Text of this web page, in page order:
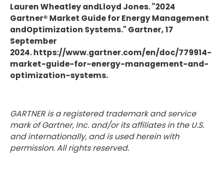
Lauren Wheatley andLloyd Jones. "2024
Gartner® Market Guide for Energy Management
andOptimization Systems." Gartner, 17
September
2024. https://www.gartner.com/en/doc/779914-
market-guide-for-energy-management-and-
optimization-systems.
GARTNER is a registered trademark and service
mark of Gartner, Inc. and/or its affiliates in the U.S.
and internationally, and is used herein with
permission. All rights reserved.